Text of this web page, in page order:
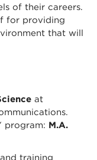
of their careers.
for providing
that will
at
program: M.A.
training